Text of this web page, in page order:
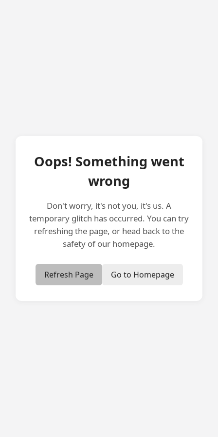
Oops! Something went
wrong
Don't worry, it's not you, it's us. A
temporary glitch has occurred. You can try
refreshing the page, or head back to the
safety of our homepage.
Refresh Page Go to Homepage